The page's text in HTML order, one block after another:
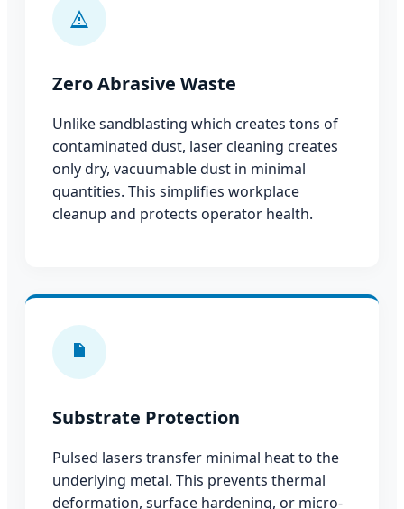
Zero Abrasive Waste
Unlike sandblasting which creates tons of
contaminated dust, laser cleaning creates
only dry, vacuumable dust in minimal
quantities. This simplifies workplace
cleanup and protects operator health.
Substrate Protection
Pulsed lasers transfer minimal heat to the
underlying metal. This prevents thermal
deformation, surface hardening, or micro-